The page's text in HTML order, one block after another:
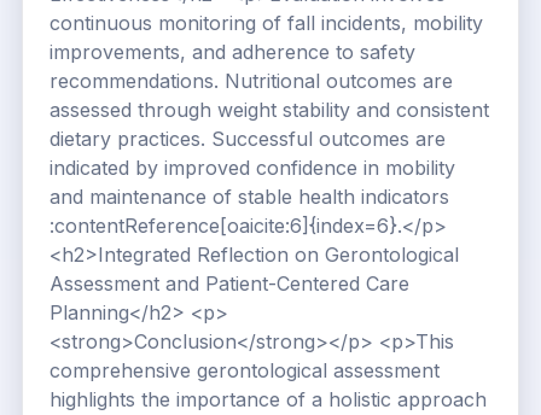
continuous monitoring of fall incidents, mobility
improvements, and adherence to safety
recommendations. Nutritional outcomes are
assessed through weight stability and consistent
dietary practices. Successful outcomes are
indicated by improved confidence in mobility
and maintenance of stable health indicators
:contentReference[oaicite:6]{index=6}.</p>
<h2>Integrated Reflection on Gerontological
Assessment and Patient-Centered Care
Planning</h2> <p>
<strong>Conclusion</strong></p> <p>This
comprehensive gerontological assessment
highlights the importance of a holistic approach